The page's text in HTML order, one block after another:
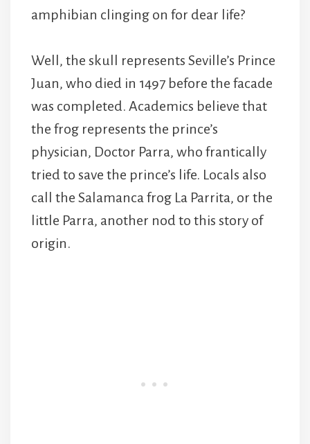
amphibian clinging on for dear life?
Well, the skull represents Seville’s Prince
Juan, who died in 1497 before the facade
was completed. Academics believe that
the frog represents the prince’s
physician, Doctor Parra, who frantically
tried to save the prince’s life. Locals also
call the Salamanca frog La Parrita, or the
little Parra, another nod to this story of
origin.